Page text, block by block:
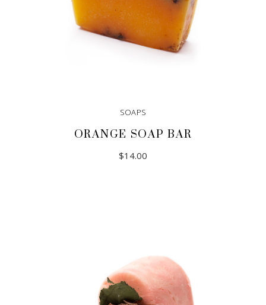
SOAPS
ORANGE SOAP BAR
$14.00